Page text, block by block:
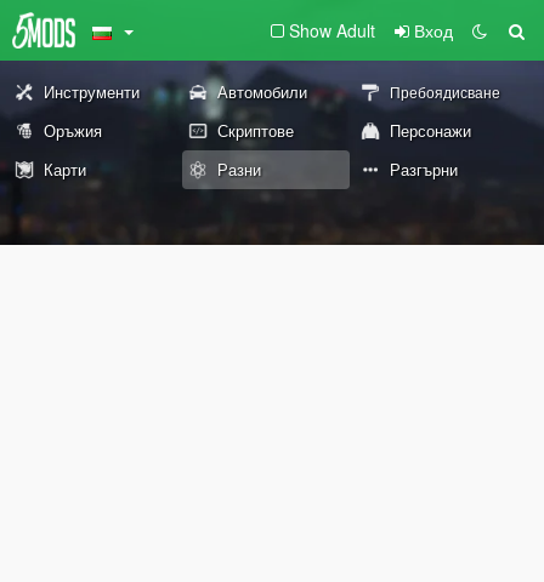
Show Adult Вход
Инструменти Автомобили Пребоядисване
Оръжия Скриптове
Персонажи
Карти
Разни Разгърни